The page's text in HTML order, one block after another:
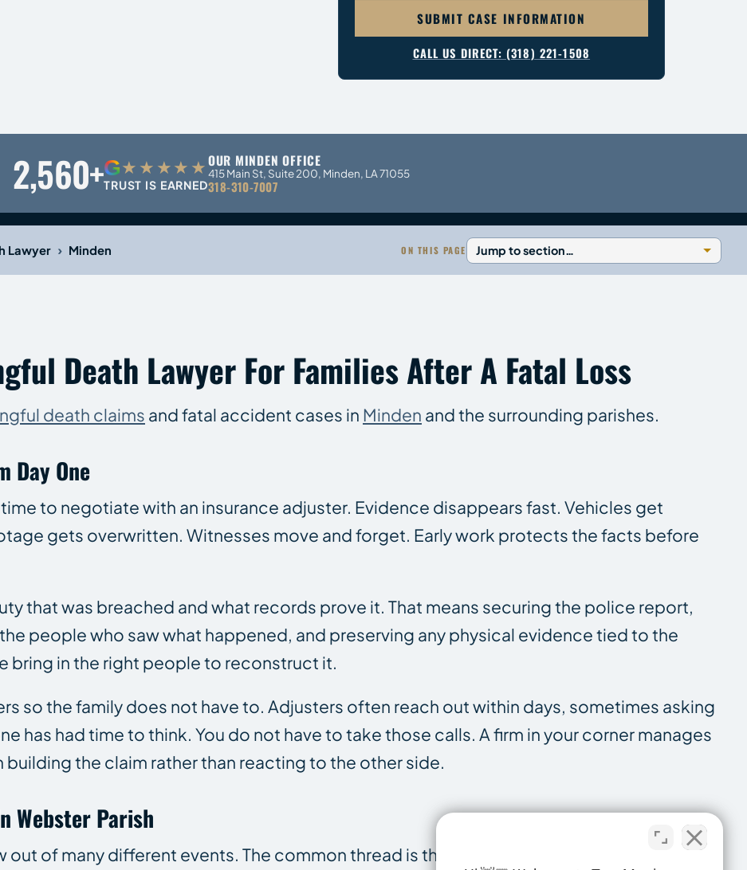
SUBMIT CASE INFORMATION
CALL US DIRECT: (318) 221-1508
2,560+G★★★★★
TRUST IS EARNED
OUR MINDEN OFFICE
415 Main St, Suite 200, Minden, LA 71055
318-310-7007
Lawyer › Minden ON THIS PAGE
Death Lawyer For Families After A Fatal Loss
death claims and fatal accident cases in Minden and the surrounding parishes.
Day One
to negotiate with an insurance adjuster. Evidence disappears fast. Vehicles get
gets overwritten. Witnesses move and forget. Early work protects the facts before
that was breached and what records prove it. That means securing the police report,
people who saw what happened, and preserving any physical evidence tied to the
bring in the right people to reconstruct it.
so the family does not have to. Adjusters often reach out within days, sometimes asking
has had time to think. You do not have to take those calls. A firm in your corner manages
the claim rather than reacting to the other side.
Webster Parish
out of many different events. The common thread is that someone died because of